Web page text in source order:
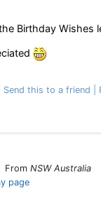
Birthday Wishes
Send this to a friend
From NSW Australia
page